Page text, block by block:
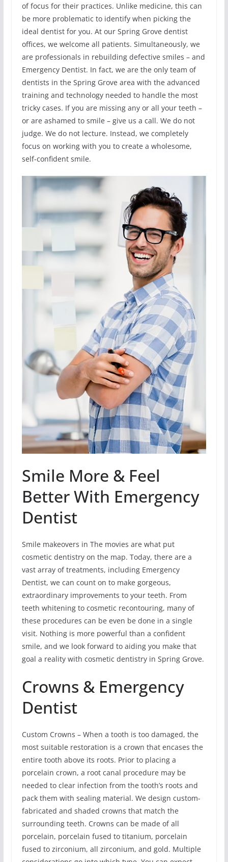
of focus for their practices. Unlike medicine, this can
be more problematic to identify when picking the
ideal dentist for you. At our Spring Grove dentist
offices, we welcome all patients. Simultaneously, we
are professionals in rebuilding defective smiles – and
Emergency Dentist. In fact, we are the only team of
dentists in the Spring Grove area with the advanced
training and technology needed to handle the most
tricky cases. If you are missing any or all your teeth –
or are ashamed to smile – give us a call. We do not
judge. We do not lecture. Instead, we completely
focus on working with you to create a wholesome,
self-confident smile.
Smile More & Feel
Better With Emergency
Dentist
Smile makeovers in The movies are what put
cosmetic dentistry on the map. Today, there are a
vast array of treatments, including Emergency
Dentist, we can count on to make gorgeous,
extraordinary improvements to your teeth. From
teeth whitening to cosmetic recontouring, many of
these procedures can be even be done in a single
visit. Nothing is more powerful than a confident
smile, and we look forward to aiding you make that
goal a reality with cosmetic dentistry in Spring Grove.
Crowns & Emergency
Dentist
Custom Crowns – When a tooth is too damaged, the
most suitable restoration is a crown that encases the
entire tooth above its roots. Prior to placing a
porcelain crown, a root canal procedure may be
needed to clear infection from the tooth’s roots and
pack them with sealing material. We design custom-
fabricated and shaded crowns that match the
surrounding teeth. Crowns can be made of all
porcelain, porcelain fused to titanium, porcelain
fused to zirconium, all zirconium, and gold. Multiple